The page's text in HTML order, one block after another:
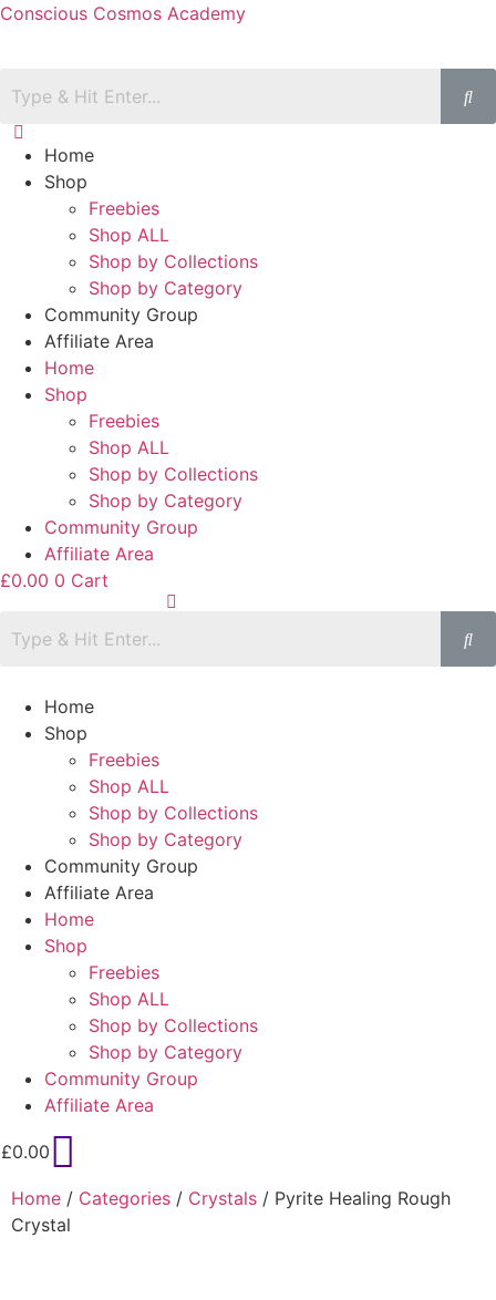
Conscious Cosmos Academy
Home
Shop
Freebies
Shop ALL
Shop by Collections
Shop by Category
Community Group
Affiliate Area
Home
Shop
Freebies
Shop ALL
Shop by Collections
Shop by Category
Community Group
Affiliate Area
£0.00 0 Cart
Home
Shop
Freebies
Shop ALL
Shop by Collections
Shop by Category
Community Group
Affiliate Area
Home
Shop
Freebies
Shop ALL
Shop by Collections
Shop by Category
Community Group
Affiliate Area
£0.00
Home / Categories / Crystals / Pyrite Healing Rough
Crystal